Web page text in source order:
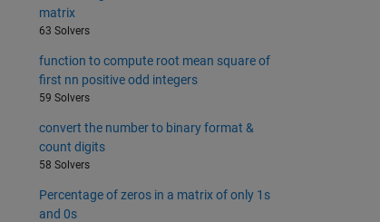
matrix
63 Solvers
function to compute root mean square of
first nn positive odd integers
59 Solvers
convert the number to binary format &
count digits
58 Solvers
Percentage of zeros in a matrix of only 1s
and 0s